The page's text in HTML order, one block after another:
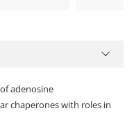
adenosine
chaperones with roles in